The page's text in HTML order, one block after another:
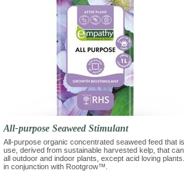
All-purpose Seaweed Stimulant
All-purpose organic concentrated seaweed feed that
use, derived from sustainable harvested kelp, that
all outdoor and indoor plants, except acid loving
in conjunction with Rootgrow™.